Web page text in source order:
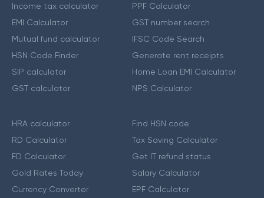
Income tax calculator
EMI Calculator
Mutual fund calculator
HSN Code Finder
SIP calculator
GST calculator
PPF Calculator
GST number search
IFSC Code Search
Generate rent receipts
Home Loan EMI Calculator
NPS Calculator
HRA calculator
RD Calculator
FD Calculator
Gold Rates Today
Currency Converter
Find HSN code
Tax Saving Calculator
Get IT refund status
Salary Calculator
EPF Calculator